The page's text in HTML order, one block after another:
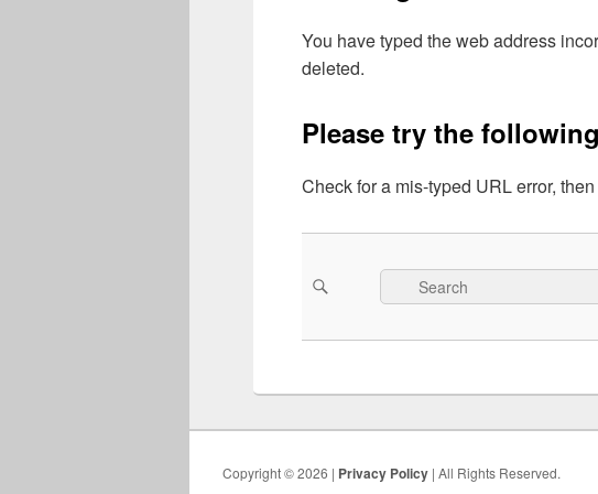
You have typed the web address
deleted.
Please try the
Check for a mis-typed URL error,
Search
for:
Copyright © 2026 | Privacy Policy | All Rights Reserved.